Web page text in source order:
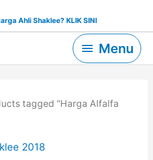
Ahli Shaklee? KLIK SINI
MenuMenu
tagged “Harga Alfalfa
2018